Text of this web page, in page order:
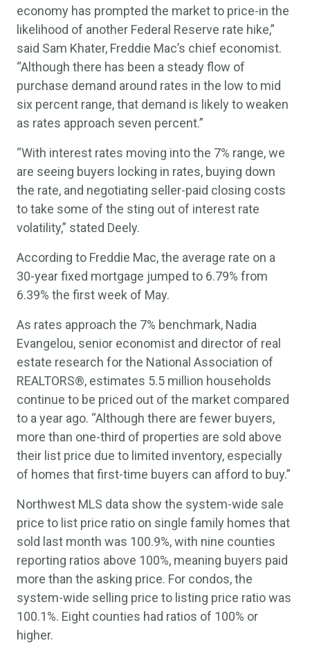
economy has prompted the market to price-in the
likelihood of another Federal Reserve rate hike,”
said Sam Khater, Freddie Mac’s chief economist.
“Although there has been a steady flow of
purchase demand around rates in the low to mid
six percent range, that demand is likely to weaken
as rates approach seven percent.”
“With interest rates moving into the 7% range, we
are seeing buyers locking in rates, buying down
the rate, and negotiating seller-paid closing costs
to take some of the sting out of interest rate
volatility,” stated Deely.
According to Freddie Mac, the average rate on a
30-year fixed mortgage jumped to 6.79% from
6.39% the first week of May.
As rates approach the 7% benchmark, Nadia
Evangelou, senior economist and director of real
estate research for the National Association of
REALTORS®, estimates 5.5 million households
continue to be priced out of the market compared
to a year ago. “Although there are fewer buyers,
more than one-third of properties are sold above
their list price due to limited inventory, especially
of homes that first-time buyers can afford to buy.”
Northwest MLS data show the system-wide sale
price to list price ratio on single family homes that
sold last month was 100.9%, with nine counties
reporting ratios above 100%, meaning buyers paid
more than the asking price. For condos, the
system-wide selling price to listing price ratio was
100.1%. Eight counties had ratios of 100% or
higher.